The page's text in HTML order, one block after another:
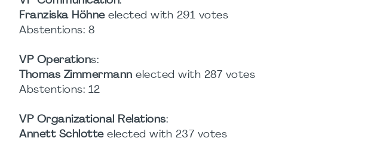
Franziska Höhneelected with 291 votes
Abstentions: 8
VP Operations:
Thomas Zimmermann elected with 287 votes
Abstentions: 12
VP Organizational Relations:
Annett Schlotteelected with 237 votes